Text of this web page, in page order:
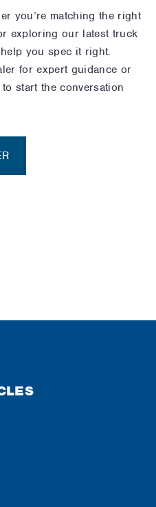
you’re matching the right
exploring our latest truck
you spec it right.
for expert guidance or
start the conversation